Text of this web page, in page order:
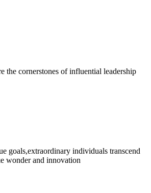
the cornerstones of influential leadership
goals,extraordinary individuals transcend
wonder and innovation